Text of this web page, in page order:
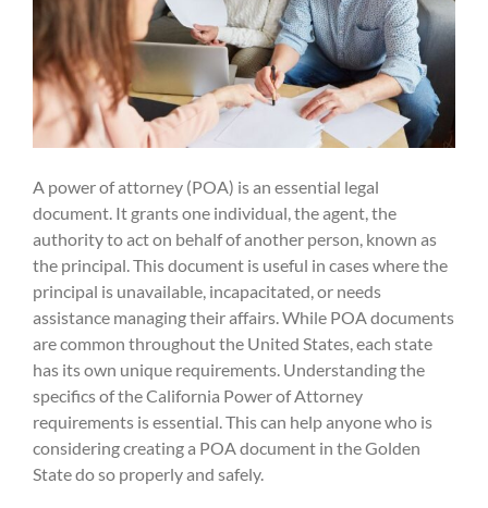
A power of attorney (POA) is an essential legal
document. It grants one individual, the agent, the
authority to act on behalf of another person, known as
the principal. This document is useful in cases where the
principal is unavailable, incapacitated, or needs
assistance managing their affairs. While POA documents
are common throughout the United States, each state
has its own unique requirements. Understanding the
specifics of the California Power of Attorney
requirements is essential. This can help anyone who is
considering creating a POA document in the Golden
State do so properly and safely.